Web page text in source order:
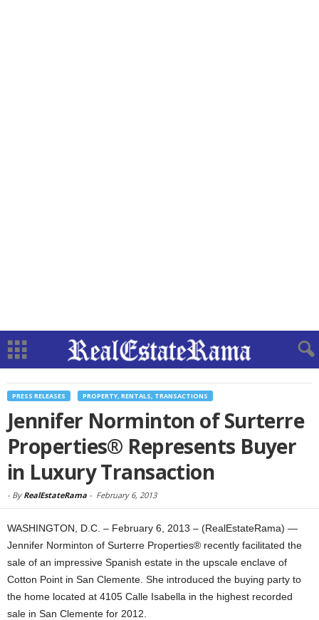
PRESS RELEASES PROPERTY, RENTALS, TRANSACTIONS
Jennifer Norminton of Surterre
Properties® Represents Buyer
in Luxury Transaction
- By RealEstateRama - February 6, 2013
WASHINGTON, D.C. – February 6, 2013 – (RealEstateRama) —
Jennifer Norminton of Surterre Properties® recently facilitated the
sale of an impressive Spanish estate in the upscale enclave of
Cotton Point in San Clemente. She introduced the buying party to
the home located at 4105 Calle Isabella in the highest recorded
sale in San Clemente for 2012.